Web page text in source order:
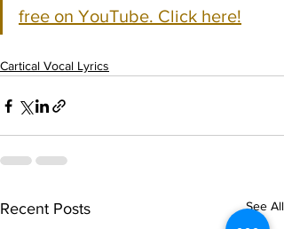
free on YouTube. Click here!
Cartical Vocal Lyrics
Recent Posts See All